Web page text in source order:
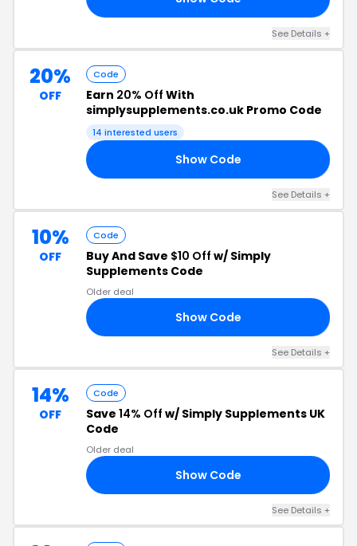
See Details +
20%
OFF
Code
Earn 20% Off With
simplysupplements.co.uk Promo Code
14 interested users
Show Code
See Details +
10%
OFF
Code
Buy And Save $10 Off w/ Simply
Supplements Code
Older deal
Show Code
See Details +
14%
OFF
Code
Save 14% Off w/ Simply Supplements UK
Code
Older deal
Show Code
See Details +